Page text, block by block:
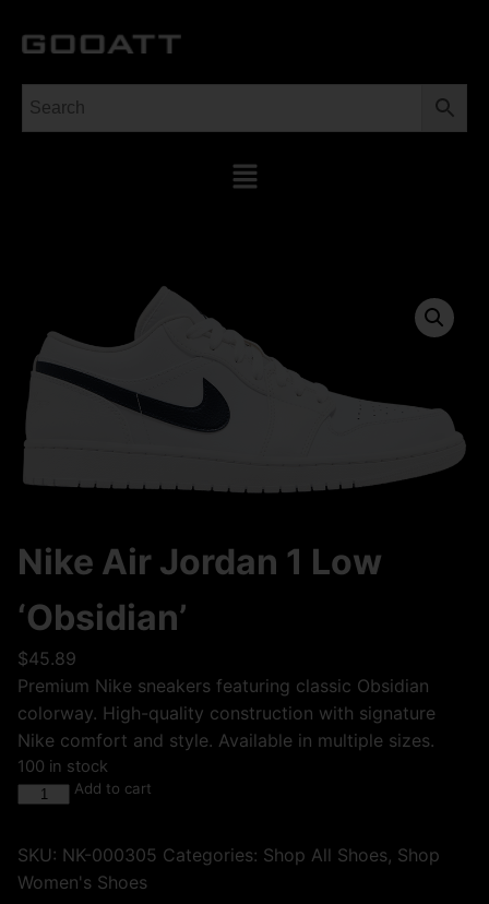
Nike Air Jordan 1 Low
‘Obsidian’
$45.89
Premium Nike sneakers featuring classic Obsidian
colorway. High-quality construction with signature
Nike comfort and style. Available in multiple sizes.
100 in stock
Add to cart
SKU: NK-000305 Categories: Shop All Shoes, Shop
Women's Shoes